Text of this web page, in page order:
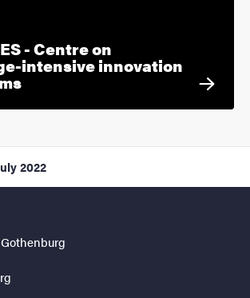
- Centre on
intensive innovation
2022